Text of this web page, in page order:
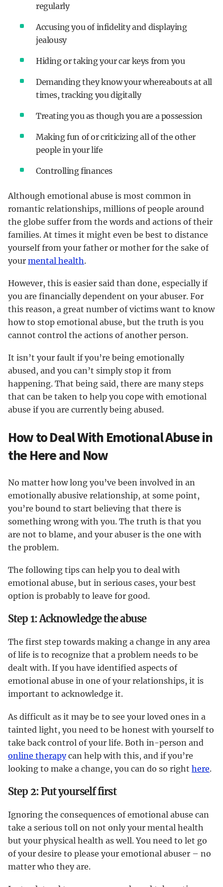
regularly
Accusing you of infidelity and displaying
jealousy
Hiding or taking your car keys from you
Demanding they know your whereabouts at all
times, tracking you digitally
Treating you as though you are a possession
Making fun of or criticizing all of the other
people in your life
Controlling finances
Although emotional abuse is most common in
romantic relationships, millions of people around
the globe suffer from the words and actions of their
families. At times it might even be best to distance
yourself from your father or mother for the sake of
your mental health.
However, this is easier said than done, especially if
you are financially dependent on your abuser. For
this reason, a great number of victims want to know
how to stop emotional abuse, but the truth is you
cannot control the actions of another person.
It isn’t your fault if you’re being emotionally
abused, and you can’t simply stop it from
happening. That being said, there are many steps
that can be taken to help you cope with emotional
abuse if you are currently being abused.
How to Deal With Emotional Abuse in
the Here and Now
No matter how long you’ve been involved in an
emotionally abusive relationship, at some point,
you’re bound to start believing that there is
something wrong with you. The truth is that you
are not to blame, and your abuser is the one with
the problem.
The following tips can help you to deal with
emotional abuse, but in serious cases, your best
option is probably to leave for good.
Step 1: Acknowledge the abuse
The first step towards making a change in any area
of life is to recognize that a problem needs to be
dealt with. If you have identified aspects of
emotional abuse in one of your relationships, it is
important to acknowledge it.
As difficult as it may be to see your loved ones in a
tainted light, you need to be honest with yourself to
take back control of your life. Both in-person and
online therapycan help with this, and if you’re
looking to make a change, you can do so right here.
Step 2: Put yourself first
Ignoring the consequences of emotional abuse can
take a serious toll on not only your mental health
but your physical health as well. You need to let go
of your desire to please your emotional abuser – no
matter who they are.